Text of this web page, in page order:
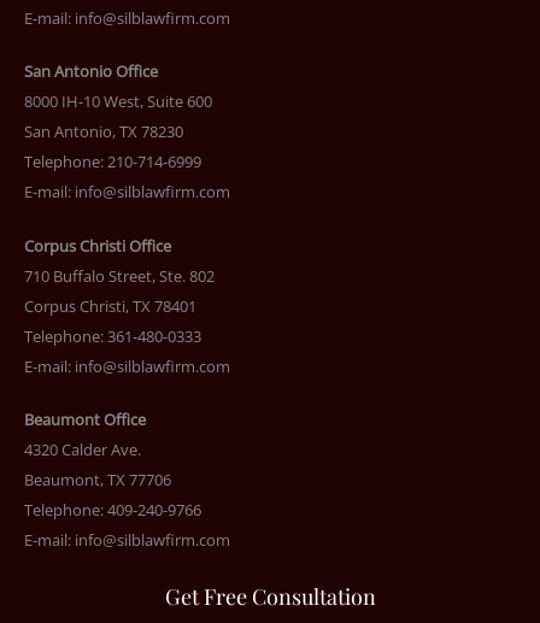
E-mail: info@silblawfirm.com
San Antonio Office
8000 IH-10 West, Suite 600
San Antonio, TX 78230
Telephone: 210-714-6999
E-mail: info@silblawfirm.com
Corpus Christi Office
710 Buffalo Street, Ste. 802
Corpus Christi, TX 78401
Telephone: 361-480-0333
E-mail: info@silblawfirm.com
Beaumont Office
4320 Calder Ave.
Beaumont, TX 77706
Telephone: 409-240-9766
E-mail: info@silblawfirm.com
Get Free Consultation